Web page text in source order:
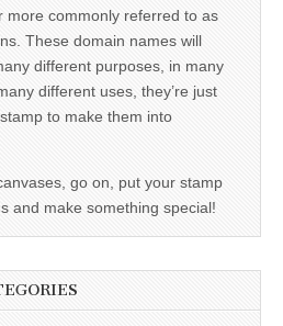
more commonly referred to as
These domain names will
different purposes, in many
different uses, they’re just
to make them into
go on, put your stamp
and make something special!